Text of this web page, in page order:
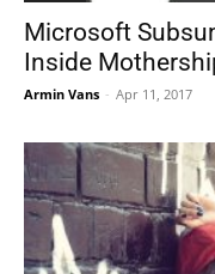
Microsoft
Inside
Armin Vans - Apr 11, 2017